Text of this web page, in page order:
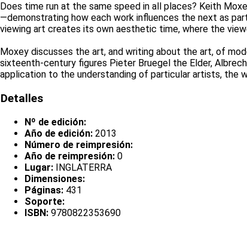
Does time run at the same speed in all places? Keith
—demonstrating how each work influences the next as
viewing art creates its own aesthetic time, where the
Moxey discusses the art, and writing about the art, of
sixteenth-century figures Pieter Bruegel the Elder,
application to the understanding of particular artists, the
Detalles
Nº de edición:
Año de edición: 2013
Número de reimpresión:
Año de reimpresión: 0
Lugar: INGLATERRA
Dimensiones:
Páginas: 431
Soporte:
ISBN: 9780822353690